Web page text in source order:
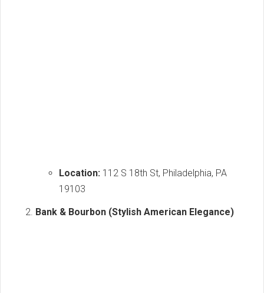
Location: 112 S 18th St, Philadelphia, PA
19103
Bank & Bourbon (Stylish American Elegance)